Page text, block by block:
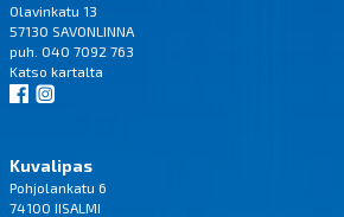
Olavinkatu 13
57130 SAVONLINNA
puh. 040 7092 763
Katso kartalta
Kuvalipas
Pohjolankatu 6
74100 IISALMI